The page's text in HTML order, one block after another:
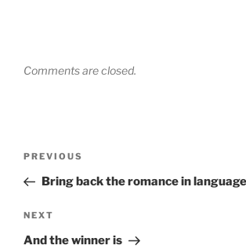
Comments are closed.
Previous
Post
PREVIOUS
Bring back the romance in language
Next
Post
NEXT
And the winner is